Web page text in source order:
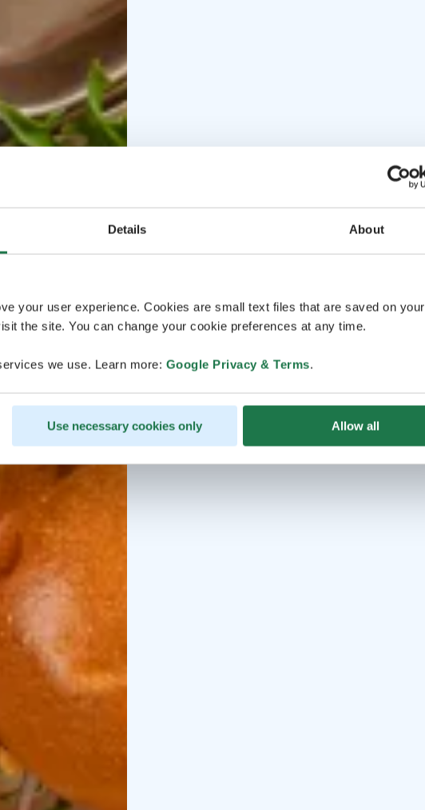
Details About
your user experience. Cookies are small text files that are saved on your
the site. You can change your cookie preferences at any time.
we use. Learn more: Google Privacy & Terms.
Use necessary cookies only Allow all